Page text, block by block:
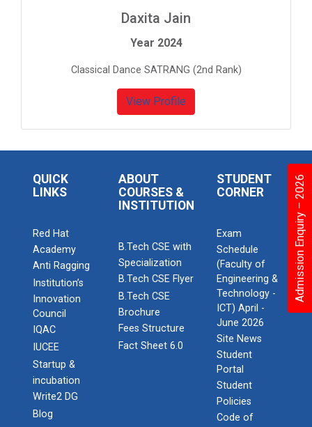
Admission Enquiry – 2026
Daxita Jain
Year 2024
Classical Dance SATRANG (2nd Rank)
View Profile
QUICK
LINKS
Red Hat
Academy
Anti Ragging
Institution’s
Innovation
Council
IQAC
IUCEE
Startup &
incubation
Write2 DG
Blog
ABOUT
COURSES &
INSTITUTION
B.Tech CSE with
Specialization
B.Tech CSE Flyer
B.Tech CSE
Brochure
Fees Structure
Fact Sheet 6.0
STUDENT
CORNER
Exam
Schedule
(Faculty of
Engineering &
Technology -
ICT) April -
June 2026
Site News
Student
Portal
Student
Policies
Code of